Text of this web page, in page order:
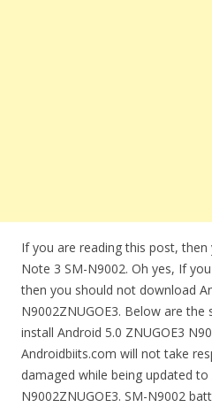
If you are reading this post,
Note 3 SM-N9002. Oh yes, If
then you should not download
N9002ZNUGOE3. Below are the
install Android 5.0 ZNUGOE3
Androidbiits.com will not take
damaged while being updated to
N9002ZNUGOE3. SM-N9002